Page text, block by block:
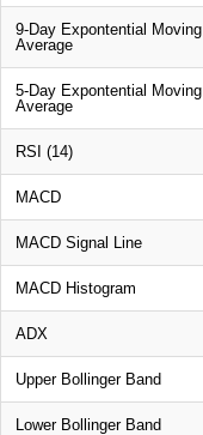
9-Day Expontential Moving
Average
5-Day Expontential Moving
Average
RSI (14)
MACD
MACD Signal Line
MACD Histogram
ADX
Upper Bollinger Band
Lower Bollinger Band